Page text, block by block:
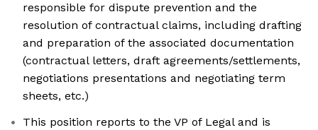
responsible for dispute prevention and the
resolution of contractual claims, including drafting
and preparation of the associated documentation
(contractual letters, draft agreements/settlements,
negotiations presentations and negotiating term
sheets, etc.)
This position reports to the VP of Legal and is